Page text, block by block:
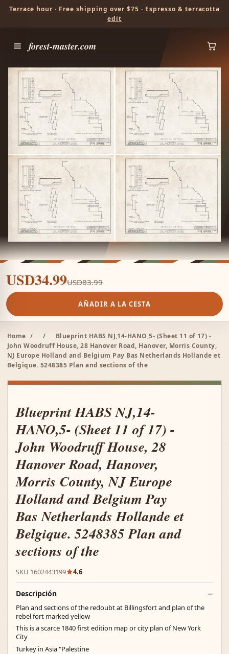
Terrace hour · Free shipping over $75 · Espresso & terracotta
edit
forest-master.com
USD34.99USD83.99
AÑADIR A LA CESTA
Home / /
Blueprint HABS NJ,14-HANO,5- (Sheet 11 of 17) -
John Woodruff House, 28 Hanover Road, Hanover, Morris County,
NJ Europe Holland and Belgium Pay Bas Netherlands Hollande et
Belgique. 5248385 Plan and sections of the
Blueprint HABS NJ,14-
HANO,5- (Sheet 11 of 17) -
John Woodruff House, 28
Hanover Road, Hanover,
Morris County, NJ Europe
Holland and Belgium Pay
Bas Netherlands Hollande et
Belgique. 5248385 Plan and
sections of the
SKU 1602443199 4.6
Descripción
Plan and sections of the redoubt at Billingsfort and plan of the
rebel fort marked yellow
This is a scarce 1840 first edition map or city plan of New York
City
Turkey in Asia "Palestine